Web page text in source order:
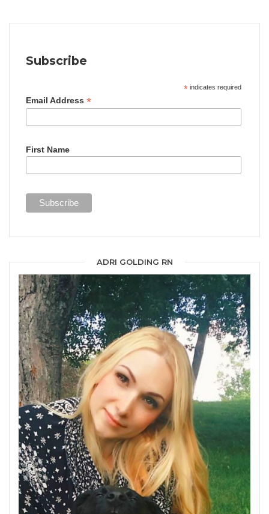
Subscribe
* indicates required
Email Address *
First Name
ADRI GOLDING RN